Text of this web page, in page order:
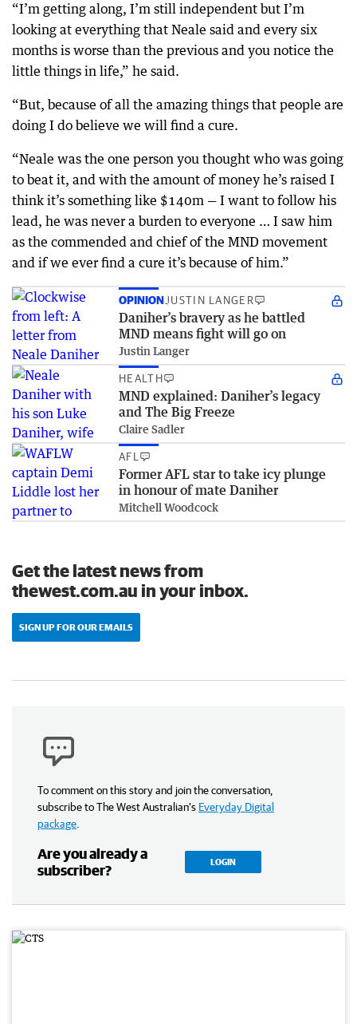
“I’m getting along, I’m still independent but I’m
looking at everything that Neale said and every six
months is worse than the previous and you notice the
little things in life,” he said.
“But, because of all the amazing things that people are
doing I do believe we will find a cure.
“Neale was the one person you thought who was going
to beat it, and with the amount of money he’s raised I
think it’s something like $140m — I want to follow his
lead, he was never a burden to everyone … I saw him
as the commended and chief of the MND movement
and if we ever find a cure it’s because of him.”
OPINIONJUSTIN LANGER
Daniher’s bravery as he battled
MND means fight will go on
Justin Langer
HEALTH
MND explained: Daniher’s legacy
and The Big Freeze
Claire Sadler
AFL
Former AFL star to take icy plunge
in honour of mate Daniher
Mitchell Woodcock
Get the latest news from
thewest.com.au in your inbox.
SIGN UP FOR OUR EMAILS
To comment on this story and join the conversation,
subscribe to The West Australian’s Everyday Digital
package
Are you already a
subscriber?
LOGIN